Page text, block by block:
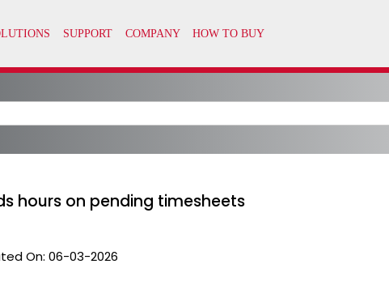
hours on pending timesheets
On: 06-03-2026